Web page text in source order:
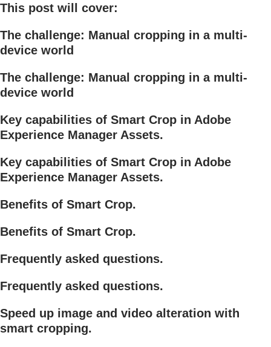
This post will cover:
The challenge: Manual cropping in a multi-
device world
The challenge: Manual cropping in a multi-
device world
Key capabilities of Smart Crop in Adobe
Experience Manager Assets.
Key capabilities of Smart Crop in Adobe
Experience Manager Assets.
Benefits of Smart Crop.
Benefits of Smart Crop.
Frequently asked questions.
Frequently asked questions.
Speed up image and video alteration with
smart cropping.